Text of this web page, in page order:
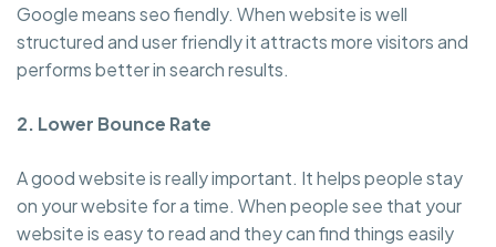
Google means seo fiendly. When website is well
structured and user friendly it attracts more visitors and
performs better in search results.
2. Lower Bounce Rate
A good website is really important. It helps people stay
on your website for a time. When people see that your
website is easy to read and they can find things easily